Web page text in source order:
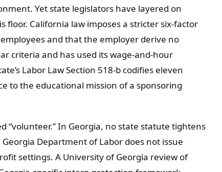
Yet state legislators have layered on
California law imposes a stricter six-factor
and that the employer derive no
criteria and has used its wage-and-hour
Labor Law Section 518-b codifies eleven
to the educational mission of a sponsoring
“volunteer.” In Georgia, no state statute tightens
Department of Labor does not issue
settings. A University of Georgia review of